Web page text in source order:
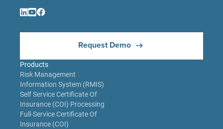
Request Demo
Products
Risk Management
Information System (RMIS)
Self Service Certificate Of
Insurance (COI) Processing
Full-Service Certificate Of
Insurance (COI)